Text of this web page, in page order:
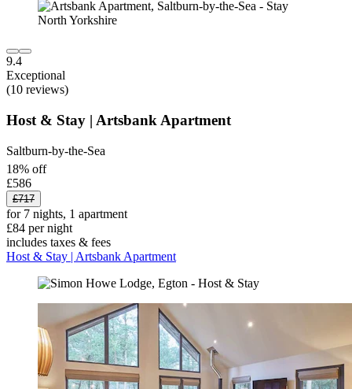
9.4
Exceptional
(10 reviews)
Host & Stay | Artsbank Apartment
Saltburn-by-the-Sea
18% off
£586
£717
for 7 nights, 1 apartment
£84 per night
includes taxes & fees
Host & Stay | Artsbank Apartment